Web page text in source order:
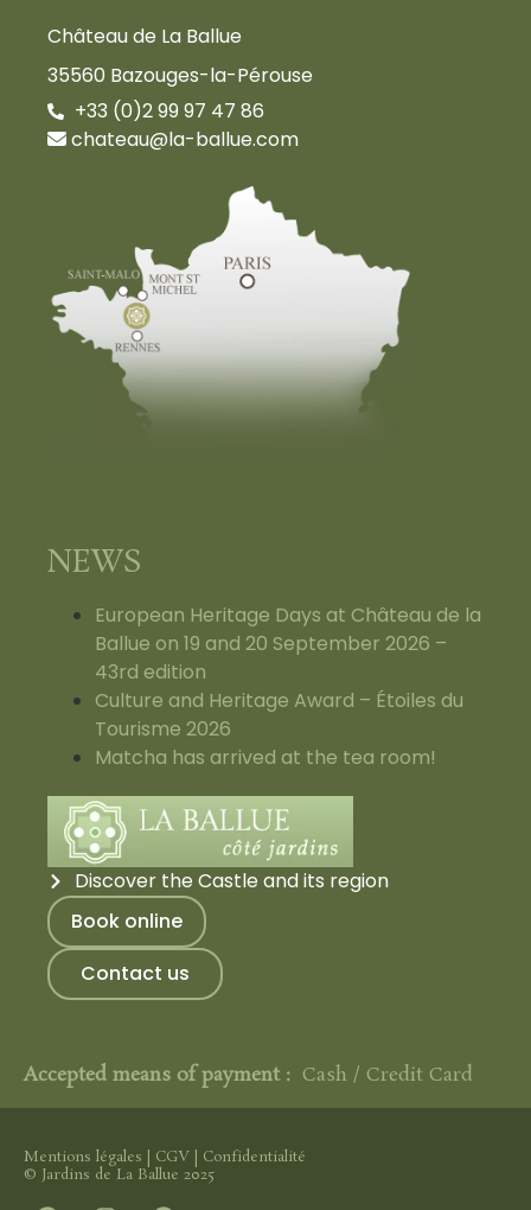
Château de La Ballue
35560 Bazouges-la-Pérouse
+33 (0)2 99 97 47 86
chateau@la-ballue.com
NEWS
European Heritage Days at Château de la
Ballue on 19 and 20 September 2026 –
43rd edition
Culture and Heritage Award – Étoiles du
Tourisme 2026
Matcha has arrived at the tea room!
Discover the Castle and its region
Book online
Contact us
Accepted means of payment : Cash / Credit Card
Mentions légales CGV
Confidentialité
© Jardins de La Ballue 2025